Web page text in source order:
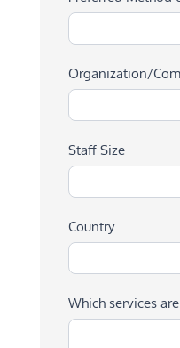
Organization/
Staff Size
Country
Which services